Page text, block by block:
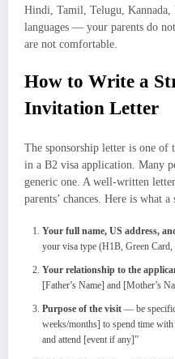
Hindi, Tamil, Telugu, Kannada,
languages — your parents do
are not comfortable.
How to Write a
Invitation Letter
The sponsorship letter is one of
in a B2 visa application. Many
generic one. A well-written
parents’ chances. Here is what
Your full name, US address,
your visa type (H1B, Green Card,
Your relationship to the
[Father’s Name] and [Mother’s
Purpose of the visit — be
weeks/months] to spend time
and attend [event if any]”